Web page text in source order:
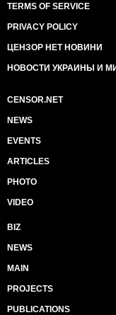
TERMS OF SERVICE
PRIVACY POLICY
ЦЕНЗОР НЕТ НОВИНИ
НОВОСТИ УКРАИНЫ И
CENSOR.NET
NEWS
EVENTS
ARTICLES
PHOTO
VIDEO
BIZ
NEWS
MAIN
PROJECTS
PUBLICATIONS